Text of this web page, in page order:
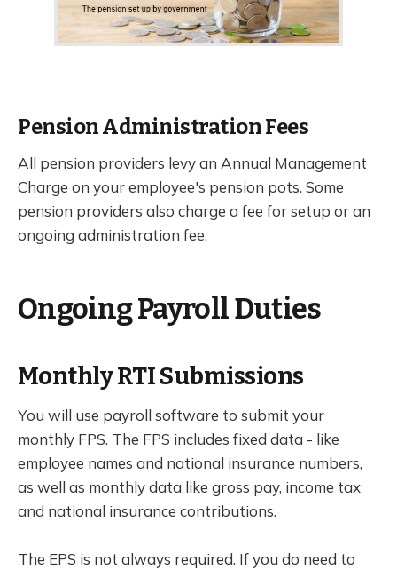
Pension Administration Fees
All pension providers levy an Annual Management
Charge on your employee's pension pots. Some
pension providers also charge a fee for setup or an
ongoing administration fee.
Ongoing Payroll Duties
Monthly RTI Submissions
You will use payroll software to submit your
monthly FPS. The FPS includes fixed data - like
employee names and national insurance numbers,
as well as monthly data like gross pay, income tax
and national insurance contributions.
The EPS is not always required. If you do need to